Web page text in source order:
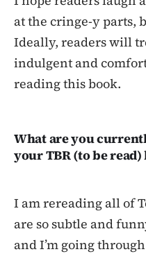
at the cringe-y parts,
Ideally, readers will
indulgent and
reading this book.
What are you
your TBR (to be read)
I am rereading all of
are so subtle and
and I’m going